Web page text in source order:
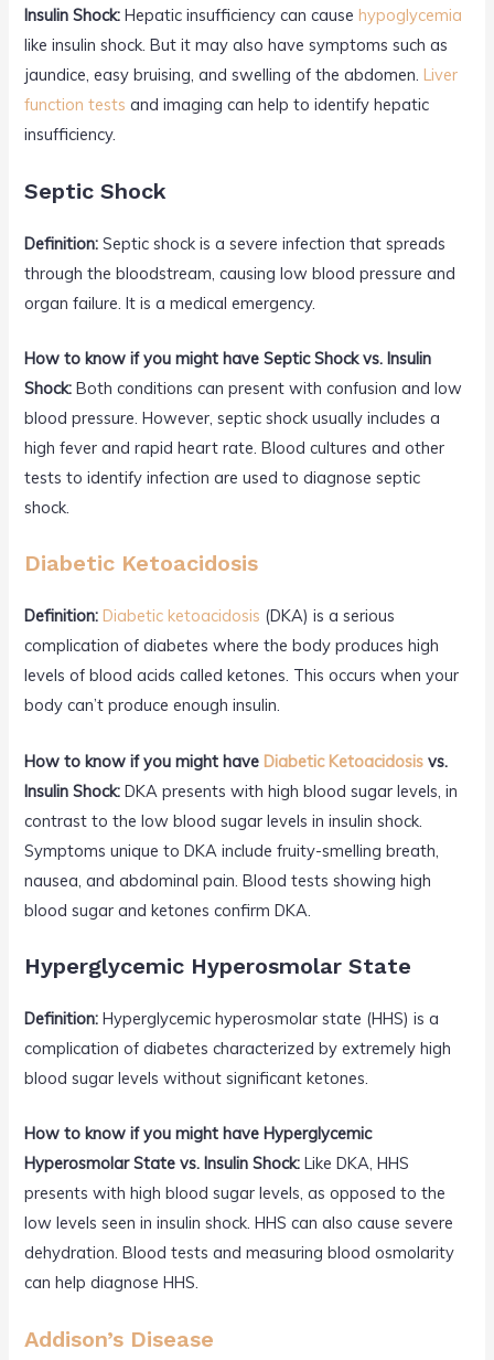
Insulin Shock: Hepatic insufficiency can causehypoglycemia
like insulin shock. But it may also have symptoms such as
jaundice, easy bruising, and swelling of the abdomen.Liver
function tests and imaging can help to identify hepatic
insufficiency.
Septic Shock
Definition: Septic shock is a severe infection that spreads
through the bloodstream, causing low blood pressure and
organ failure. It is a medical emergency.
How to know if you might have Septic Shock vs. Insulin
Shock: Both conditions can present with confusion and low
blood pressure. However, septic shock usually includes a
high fever and rapid heart rate. Blood cultures and other
tests to identify infection are used to diagnose septic
shock.
Diabetic Ketoacidosis
Definition: Diabetic ketoacidosis (DKA) is a serious
complication of diabetes where the body produces high
levels of blood acids called ketones. This occurs when your
body can’t produce enough insulin.
How to know if you might haveDiabetic Ketoacidosis vs.
Insulin Shock: DKA presents with high blood sugar levels, in
contrast to the low blood sugar levels in insulin shock.
Symptoms unique to DKA include fruity-smelling breath,
nausea, and abdominal pain. Blood tests showing high
blood sugar and ketones confirm DKA.
Hyperglycemic Hyperosmolar State
Definition: Hyperglycemic hyperosmolar state (HHS) is a
complication of diabetes characterized by extremely high
blood sugar levels without significant ketones.
How to know if you might have Hyperglycemic
Hyperosmolar State vs. Insulin Shock: Like DKA, HHS
presents with high blood sugar levels, as opposed to the
low levels seen in insulin shock. HHS can also cause severe
dehydration. Blood tests and measuring blood osmolarity
can help diagnose HHS.
Addison’s Disease